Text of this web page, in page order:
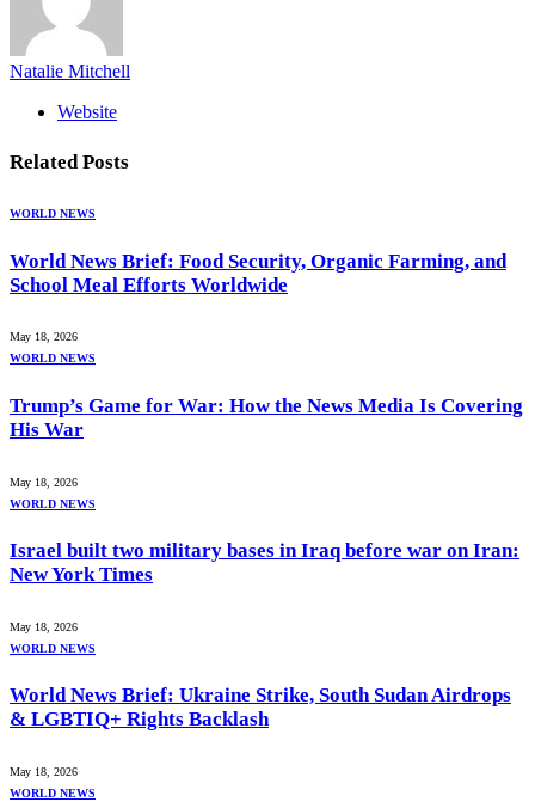
Natalie Mitchell
Website
Related Posts
WORLD NEWS
World News Brief: Food Security, Organic Farming, and
School Meal Efforts Worldwide
May 18, 2026
WORLD NEWS
Trump’s Game for War: How the News Media Is Covering
His War
May 18, 2026
WORLD NEWS
Israel built two military bases in Iraq before war on Iran:
New York Times
May 18, 2026
WORLD NEWS
World News Brief: Ukraine Strike, South Sudan Airdrops
& LGBTIQ+ Rights Backlash
May 18, 2026
WORLD NEWS